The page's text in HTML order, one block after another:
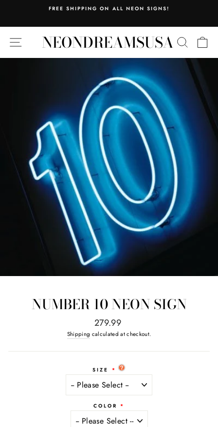
content
FREE SHIPPING ON ALL NEON SIGNS!
SITE NAVIGATION
NEONDREAMSUSA
NUMBER 10 NEON SIGN
Regular
price
279.99
Shipping calculated at checkout.
SIZE
COLOR